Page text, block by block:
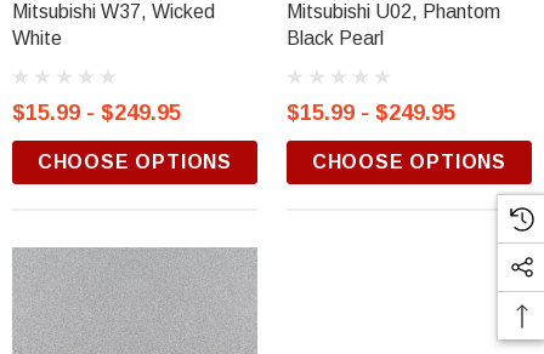
Mitsubishi W37, Wicked
White
$15.99 - $249.95
CHOOSE OPTIONS
Mitsubishi U02, Phantom
Black Pearl
$15.99 - $249.95
CHOOSE OPTIONS